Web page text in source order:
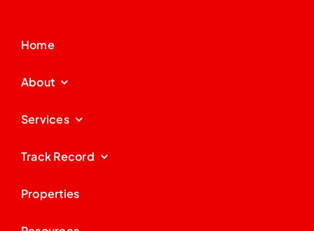
Home
About
Services
Track Record
Properties